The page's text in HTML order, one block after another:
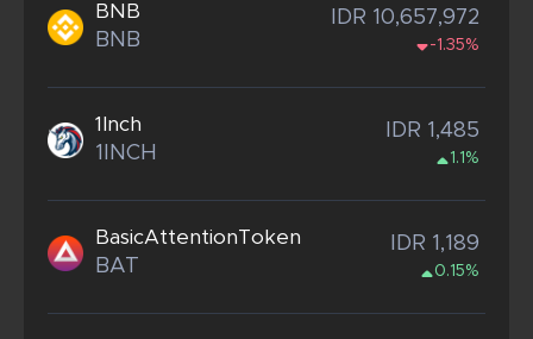
BNB
BNB
IDR 10,657,972
-1.35%
1Inch
1INCH
IDR 1,485
1.1%
BasicAttentionToken
BAT
IDR 1,189
0.15%